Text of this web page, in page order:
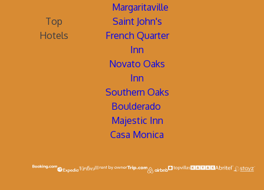
Margaritaville
Top
Hotels
Saint John's
French Quarter
Inn
Novato Oaks
Inn
Southern Oaks
Boulderado
Majestic Inn
Casa Monica